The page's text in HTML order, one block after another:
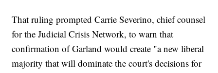
That ruling prompted Carrie Severino, chief counsel
for the Judicial Crisis Network, to warn that
confirmation of Garland would create "a new liberal
majority that will dominate the court's decisions for